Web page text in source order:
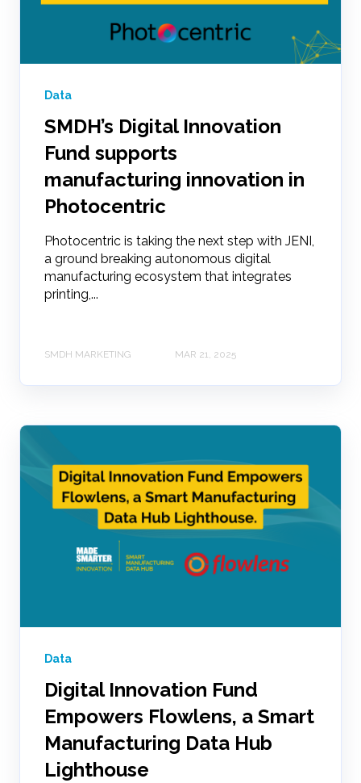
Data
SMDH’s Digital Innovation
Fund supports
manufacturing innovation in
Photocentric
Photocentric is taking the next step with JENI,
a ground breaking autonomous digital
manufacturing ecosystem that integrates
printing,...
SMDH MARKETING MAR 21, 2025
Data
Digital Innovation Fund
Empowers Flowlens, a Smart
Manufacturing Data Hub
Lighthouse